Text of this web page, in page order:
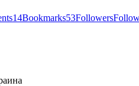
14Bookmarks53Followers